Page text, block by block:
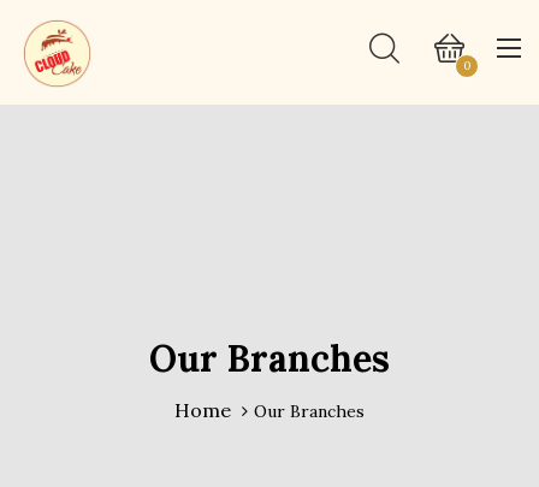
0
Our Branches
Home Our Branches